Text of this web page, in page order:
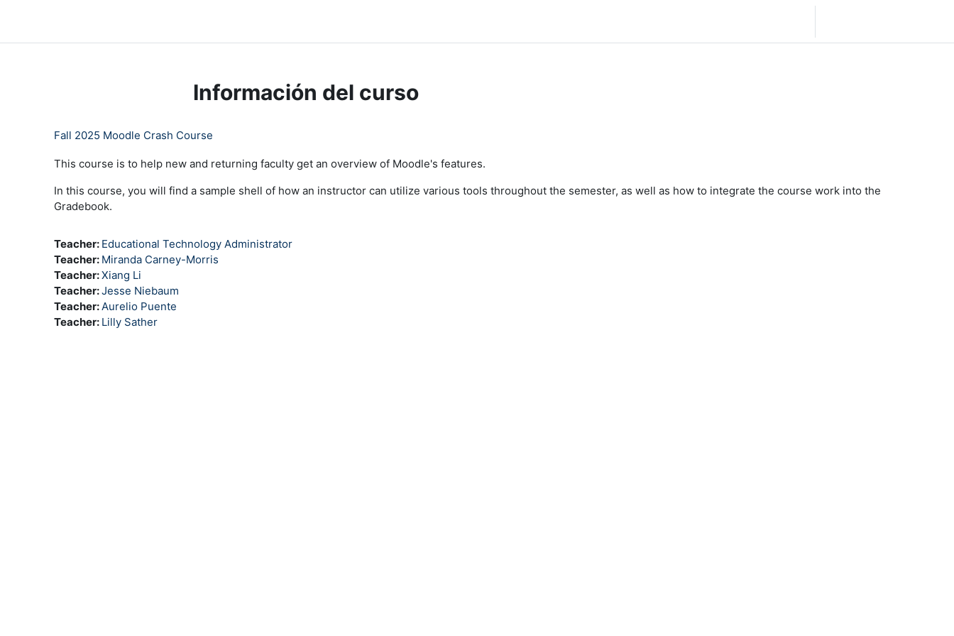
Información del curso
Fall 2025 Moodle Crash Course
This course is to help new and returning faculty get an overview of Moodle's features.
In this course, you will find a sample shell of how an instructor can utilize various tools throughout the semester, as well as how to integrate the course work into the
Gradebook.
Teacher: Educational Technology Administrator
Teacher: Miranda Carney-Morris
Teacher:Xiang Li
Teacher:Jesse Niebaum
Teacher:Aurelio Puente
Teacher: Lilly Sather